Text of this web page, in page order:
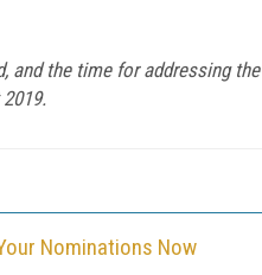
and the time for addressing
Nominations Now